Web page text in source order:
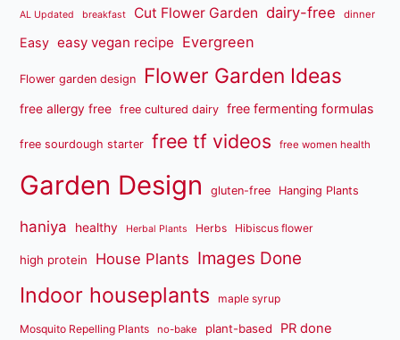
AL Updated breakfast Cut Flower Garden dairy-free dinner
Easy easy vegan recipe Evergreen
Flower garden design Flower Garden Ideas
free allergy free free cultured dairy free fermenting formulas
free sourdough starter free tf videos free women health
Garden Design gluten-free Hanging Plants
haniya healthy Herbal Plants Herbs Hibiscus flower
high protein House Plants Images Done
Indoor houseplants maple syrup
Mosquito Repelling Plants no-bake plant-based PR done